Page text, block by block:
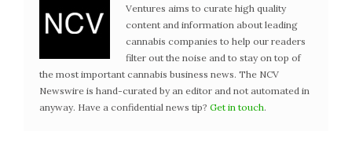
Ventures aims to curate high quality
content and information about leading
cannabis companies to help our readers
filter out the noise and to stay on top of
the most important cannabis business news. The NCV
Newswire is hand-curated by an editor and not automated in
anyway. Have a confidential news tip? Get in touch.